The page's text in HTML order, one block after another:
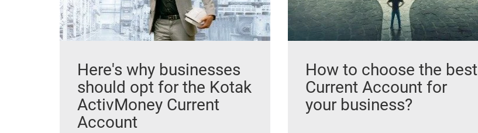
Here's why businesses
should opt for the Kotak
ActivMoney Current
Account
How to choose the best
Current Account for
your business?